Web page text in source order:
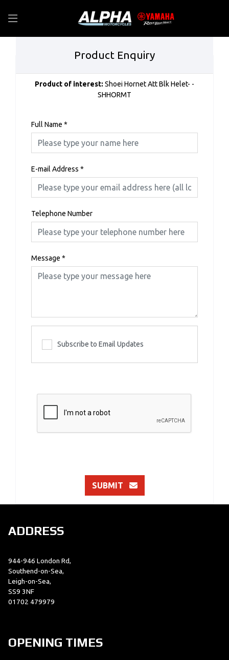
Product Enquiry
Product of interest: Shoei Hornet Att Blk Helet- -
SHHORMT
Full Name *
E-mail Address *
Telephone Number
Message *
Subscribe to Email Updates
SUBMIT
ADDRESS
944-946 London Rd,
Southend-on-Sea,
Leigh-on-Sea,
SS9 3NF
01702 479979
OPENING TIMES